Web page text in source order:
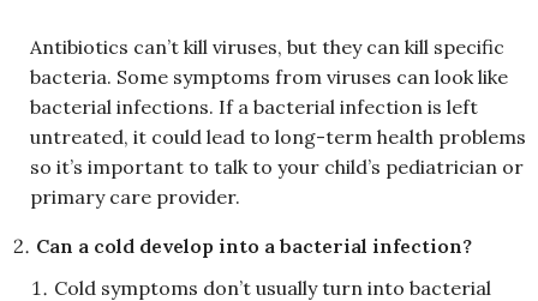
Antibiotics can’t kill viruses, but they can kill specific
bacteria. Some symptoms from viruses can look like
bacterial infections. If a bacterial infection is left
untreated, it could lead to long-term health problems
so it’s important to talk to your child’s pediatrician or
primary care provider.
Can a cold develop into a bacterial infection?
Cold symptoms don’t usually turn into bacterial